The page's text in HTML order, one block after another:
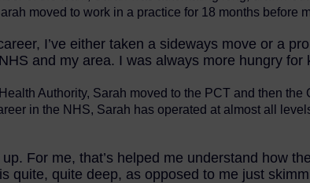
moved to work in a practice for 18 months before
I’ve either taken a sideways move or a
and my area. I was always more hungry
Authority, Sarah moved to the PCT and then
in the NHS, Sarah has operated at almost all
up. For me, that’s helped me understand how
quite, quite deep, as opposed to me just